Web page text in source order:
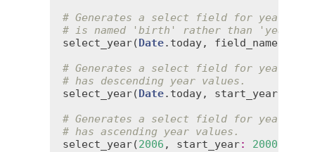
# Generates a select field for years
# is named 'birth' rather than 'year'.
select_year(Date. today, field_name:
# Generates a select field for years
# has descending year values.
select_year(Date. today, start_year:
# Generates a select field for years
# has ascending year values.
select_year(2006 , start_year: 2000